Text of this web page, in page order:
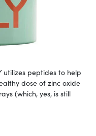
utilizes peptides to help
dose of zinc oxide
(which, yes, is still